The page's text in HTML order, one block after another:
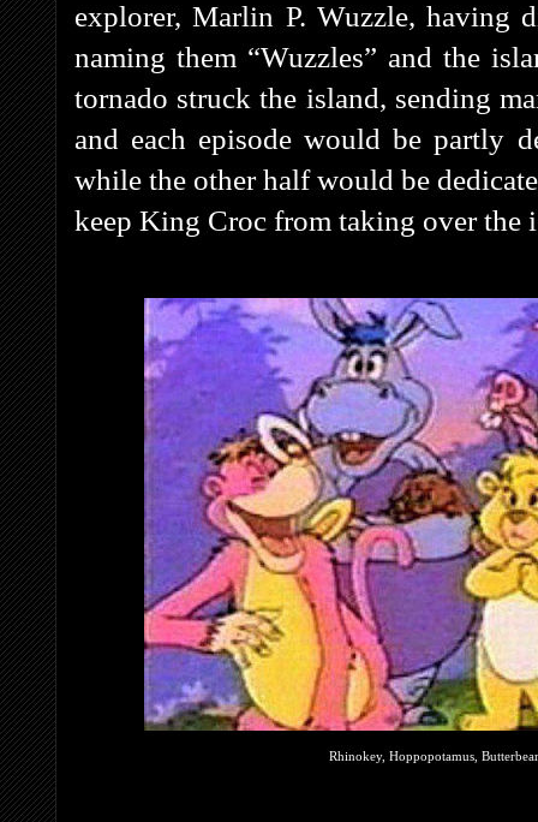
explorer, Marlin P. Wuzzle, having
naming them “Wuzzles” and the
tornado struck the island, sending
and each episode would be partly
while the other half would be
keep King Croc from taking over the
Rhinokey, Hoppopotamus,